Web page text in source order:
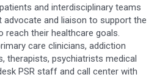
and interdisciplinary teams
advocate and liaison to support the
reach their healthcare goals.
care clinicians, addiction
therapists, psychiatrists medical
PSR staff and call center with